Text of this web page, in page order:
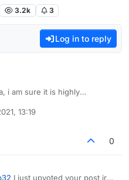
3.2k 3
Log in to reply
i am sure it is highly
users?section=sort-
for a global view......
13:19
0
I just upvoted your post jrp